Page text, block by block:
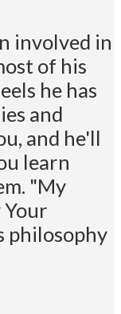
involved in
of his
he has
and
and he'll
learn
"My
Your
philosophy